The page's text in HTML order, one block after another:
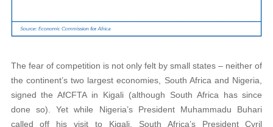
The fear of competition is not only felt by small states – neither of
the continent’s two largest economies, South Africa and Nigeria,
signed the AfCFTA in Kigali (although South Africa has since
done so). Yet while Nigeria’s President Muhammadu Buhari
called off his visit to Kigali, South Africa’s President Cyril